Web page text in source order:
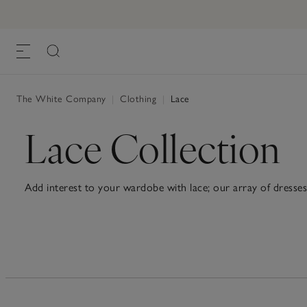
The White Company Clothing Lace
Lace Collection
Add interest to your wardobe with lace; our array of